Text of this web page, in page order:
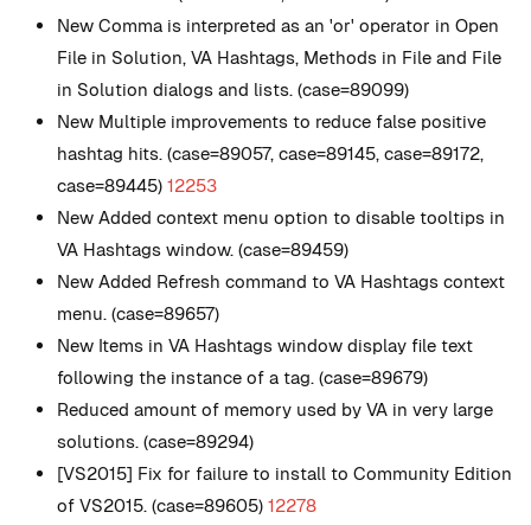
New Comma is interpreted as an 'or' operator in Open
File in Solution, VA Hashtags, Methods in File and File
in Solution dialogs and lists. (case=89099)
New Multiple improvements to reduce false positive
hashtag hits. (case=89057, case=89145, case=89172,
case=89445) 12253
New Added context menu option to disable tooltips in
VA Hashtags window. (case=89459)
New Added Refresh command to VA Hashtags context
menu. (case=89657)
New Items in VA Hashtags window display file text
following the instance of a tag. (case=89679)
Reduced amount of memory used by VA in very large
solutions. (case=89294)
[VS2015] Fix for failure to install to Community Edition
of VS2015. (case=89605) 12278